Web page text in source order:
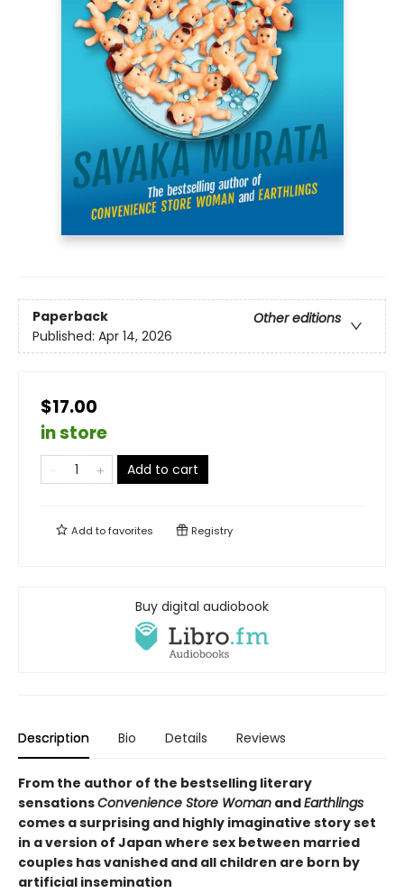
Paperback
Other editions
Published: Apr 14, 2026
$17.00
in store
Add to cart
Add tofavorites Registry
Buy digital audiobook
Description Bio Details Reviews
From the author of the bestselling literary
sensationsConvenience Store Woman andEarthlings
comes a surprising and highly imaginative story set
in a version of Japan where sex between married
couples has vanished and all children are born by
artificial insemination